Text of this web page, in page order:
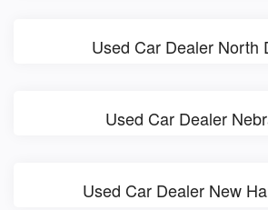
Used Car Dealer North
Used Car Dealer
Used Car Dealer New